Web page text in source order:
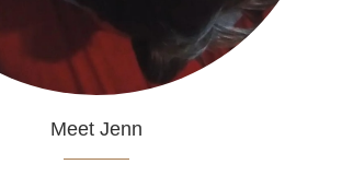
Meet Jenn